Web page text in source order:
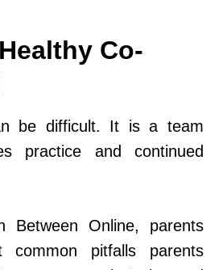
Co-
be difficult. It is a team
practice and continued
Between Online, parents
common pitfalls parents